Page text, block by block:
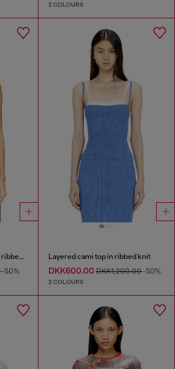
2 COLOURS
Thong bodysuit in marbled ribbed jersey
-50%
Layered cami top in ribbed knit
DKK600.00DKK1,200.00-50%
2 COLOURS